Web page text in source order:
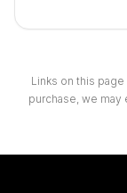
Links on this
purchase, we may